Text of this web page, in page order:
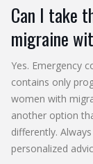
Can I take
migraine
Yes. Emergency
contains only
women with
another option
differently.
personalized